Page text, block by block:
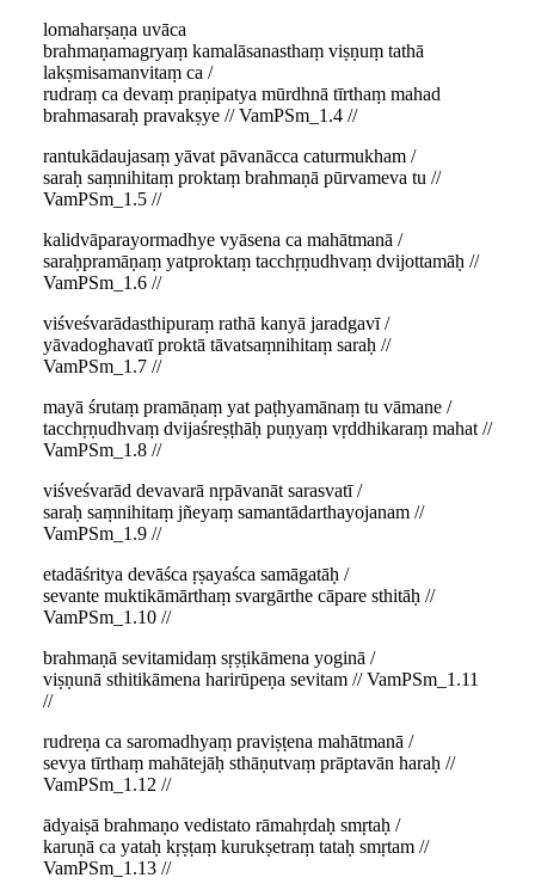
lomaharṣaṇa uvāca
brahmaṇamagryaṃ kamalāsanasthaṃ viṣṇuṃ tathā
lakṣmisamanvitaṃ ca /
rudraṃ ca devaṃ praṇipatya mūrdhnā tīrthaṃ mahad
brahmasaraḥ pravakṣye // VamPSm_1.4 //
rantukādaujasaṃ yāvat pāvanācca caturmukham /
saraḥ saṃnihitaṃ proktaṃ brahmaṇā pūrvameva tu //
VamPSm_1.5 //
kalidvāparayormadhye vyāsena ca mahātmanā /
saraḥpramāṇaṃ yatproktaṃ tacchṛṇudhvaṃ dvijottamāḥ //
VamPSm_1.6 //
viśveśvarādasthipuraṃ rathā kanyā jaradgavī /
yāvadoghavatī proktā tāvatsaṃnihitaṃ saraḥ //
VamPSm_1.7 //
mayā śrutaṃ pramāṇaṃ yat paṭhyamānaṃ tu vāmane /
tacchṛṇudhvaṃ dvijaśreṣṭhāḥ puṇyaṃ vṛddhikaraṃ mahat //
VamPSm_1.8 //
viśveśvarād devavarā nṛpāvanāt sarasvatī /
saraḥ saṃnihitaṃ jñeyaṃ samantādarthayojanam //
VamPSm_1.9 //
etadāśritya devāśca ṛṣayaśca samāgatāḥ /
sevante muktikāmārthaṃ svargārthe cāpare sthitāḥ //
VamPSm_1.10 //
brahmaṇā sevitamidaṃ sṛṣṭikāmena yoginā /
viṣṇunā sthitikāmena harirūpeṇa sevitam // VamPSm_1.11
//
rudreṇa ca saromadhyaṃ praviṣṭena mahātmanā /
sevya tīrthaṃ mahātejāḥ sthāṇutvaṃ prāptavān haraḥ //
VamPSm_1.12 //
ādyaiṣā brahmaṇo vedistato rāmahṛdaḥ smṛtaḥ /
karuṇā ca yataḥ kṛṣṭaṃ kurukṣetraṃ tataḥ smṛtam //
VamPSm_1.13 //